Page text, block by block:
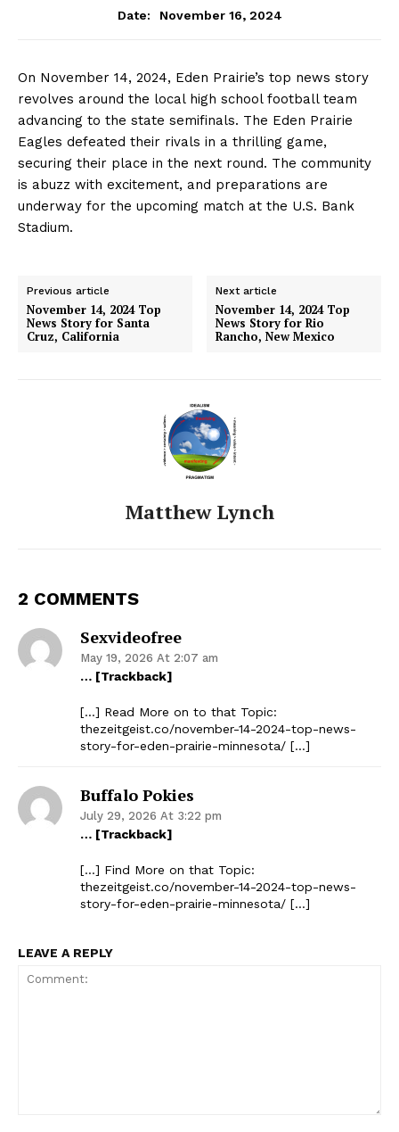
Date:
November 16, 2024
On November 14, 2024, Eden Prairie’s top news story
revolves around the local high school football team
advancing to the state semifinals. The Eden Prairie
Eagles defeated their rivals in a thrilling game,
securing their place in the next round. The community
is abuzz with excitement, and preparations are
underway for the upcoming match at the U.S. Bank
Stadium.
Previous article
November 14, 2024 Top
News Story for Santa
Cruz, California
Next article
November 14, 2024 Top
News Story for Rio
Rancho, New Mexico
Matthew Lynch
2 COMMENTS
Sexvideofree
May 19, 2026 At 2:07 am
… [Trackback]
[…] Read More on to that Topic:
thezeitgeist.co/november-14-2024-top-news-
story-for-eden-prairie-minnesota/ […]
Buffalo Pokies
July 29, 2026 At 3:22 pm
… [Trackback]
[…] Find More on that Topic:
thezeitgeist.co/november-14-2024-top-news-
story-for-eden-prairie-minnesota/ […]
LEAVE A REPLY